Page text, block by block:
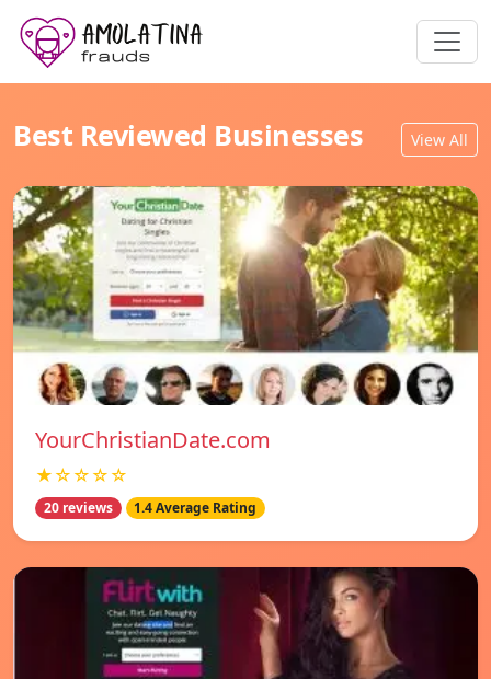
Best Reviewed Businesses View All
YourChristianDate.com
★☆☆☆☆
20 reviews 1.4 Average Rating